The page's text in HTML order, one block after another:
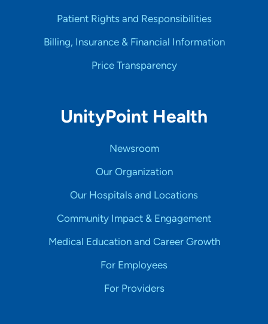
Patient Rights and Responsibilities
Billing, Insurance & Financial Information
Price Transparency
UnityPoint Health
Newsroom
Our Organization
Our Hospitals and Locations
Community Impact & Engagement
Medical Education and Career Growth
For Employees
For Providers